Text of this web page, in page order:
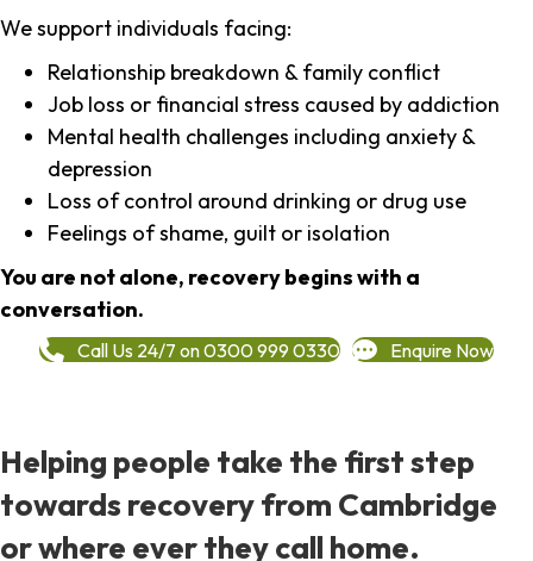
We support individuals facing:
Relationship breakdown & family conflict
Job loss or financial stress caused by addiction
Mental health challenges including anxiety &
depression
Loss of control around drinking or drug use
Feelings of shame, guilt or isolation
You are not alone, recovery begins with a
conversation.
Call Us 24/7 on 0300 999 0330 Enquire Now
Helping people take the first step
towards recovery from Cambridge
or where ever they call home.